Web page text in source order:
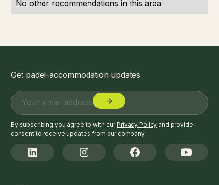
No other recommendations in this area
Get padel-accommodation updates
By subscribing you agree to with ourPrivacy Policy and provide
consent to receive updates from our company.